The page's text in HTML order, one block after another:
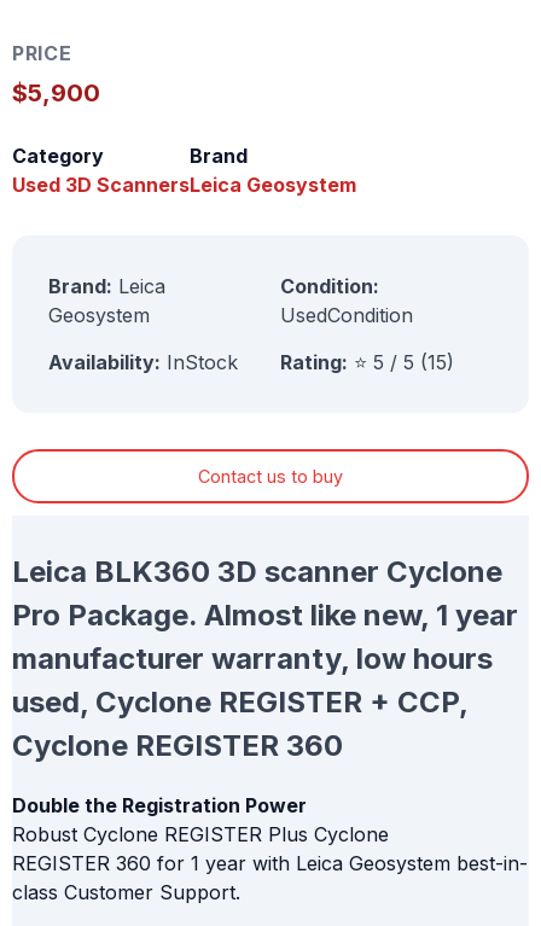
PRICE
$5,900
Category
Used 3D Scanners
Brand
Leica Geosystem
Brand: Leica
Geosystem
Condition:
UsedCondition
Availability: InStock Rating: ⭐ 5 / 5 (15)
Contact us to buy
Leica BLK360 3D scanner Cyclone
Pro Package. Almost like new, 1 year
manufacturer warranty, low hours
used, Cyclone REGISTER + CCP,
Cyclone REGISTER 360
Double the Registration Power
Robust Cyclone REGISTER Plus Cyclone
REGISTER 360 for 1 year with Leica Geosystem best-in-
class Customer Support.